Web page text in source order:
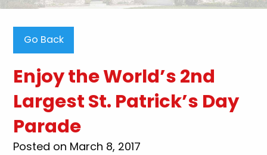
Go Back
Enjoy the World’s 2nd
Largest St. Patrick’s Day
Parade
Posted on March 8, 2017